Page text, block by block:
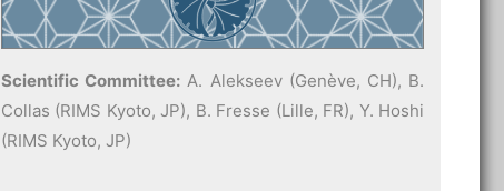
Scientific Committee: A. Alekseev (Genève, CH), B.
Collas (RIMS Kyoto, JP), B. Fresse (Lille, FR), Y. Hoshi
(RIMS Kyoto, JP)